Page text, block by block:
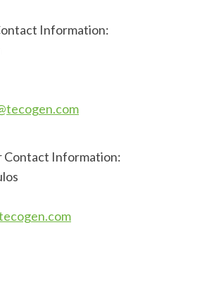
Information:
Contact Information: